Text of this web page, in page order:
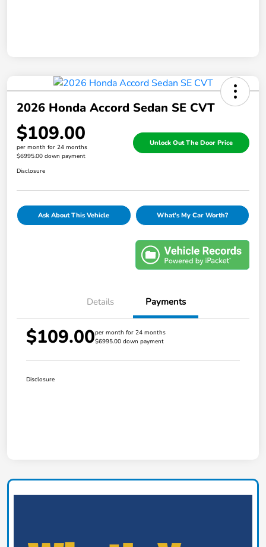
2026 Honda Accord Sedan SE CVT
$109.00
per month for 24 months
$6995.00 down payment
Unlock Out The Door Price
Disclosure
Ask About This Vehicle What's My Car Worth?
Details Payments
$109.00per month for 24 months
$6995.00 down payment
Disclosure